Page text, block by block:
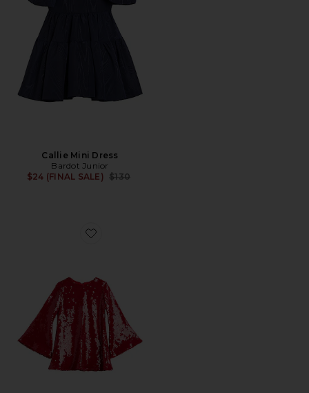
Callie Mini Dress
Bardot Junior
$24 (FINAL SALE) Previous price:
$130
Favorite Marta Sequin Dress